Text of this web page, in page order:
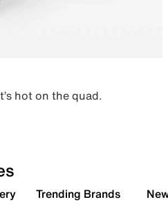
hot on the quad.
Trending Brands